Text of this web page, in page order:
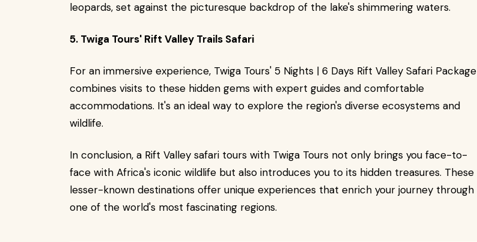
leopards, set against the picturesque backdrop of the lake's shimmering waters.
5. Twiga Tours' Rift Valley Trails Safari
For an immersive experience, Twiga Tours' 5 Nights | 6 Days Rift Valley Safari Package
combines visits to these hidden gems with expert guides and comfortable
accommodations. It's an ideal way to explore the region's diverse ecosystems and
wildlife.
In conclusion, a Rift Valley safari tours with Twiga Tours not only brings you face-to-
face with Africa's iconic wildlife but also introduces you to its hidden treasures. These
lesser-known destinations offer unique experiences that enrich your journey through
one of the world's most fascinating regions.